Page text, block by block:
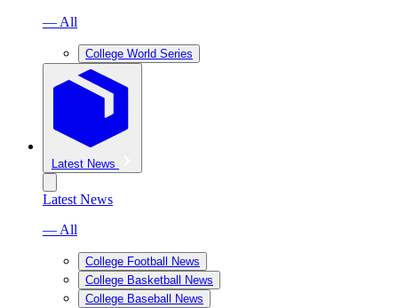
— All
College World Series
Latest News
Latest News
— All
College Football News
College Basketball News
College Baseball News